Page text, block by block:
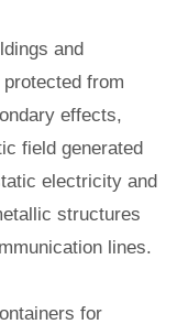
and
from
effects,
field generated
electricity and
structures
lines.
for